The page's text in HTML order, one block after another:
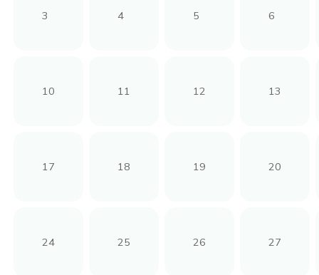
3 4 5 6
10 11 12 13
17 18 19 20
24 25 26 27